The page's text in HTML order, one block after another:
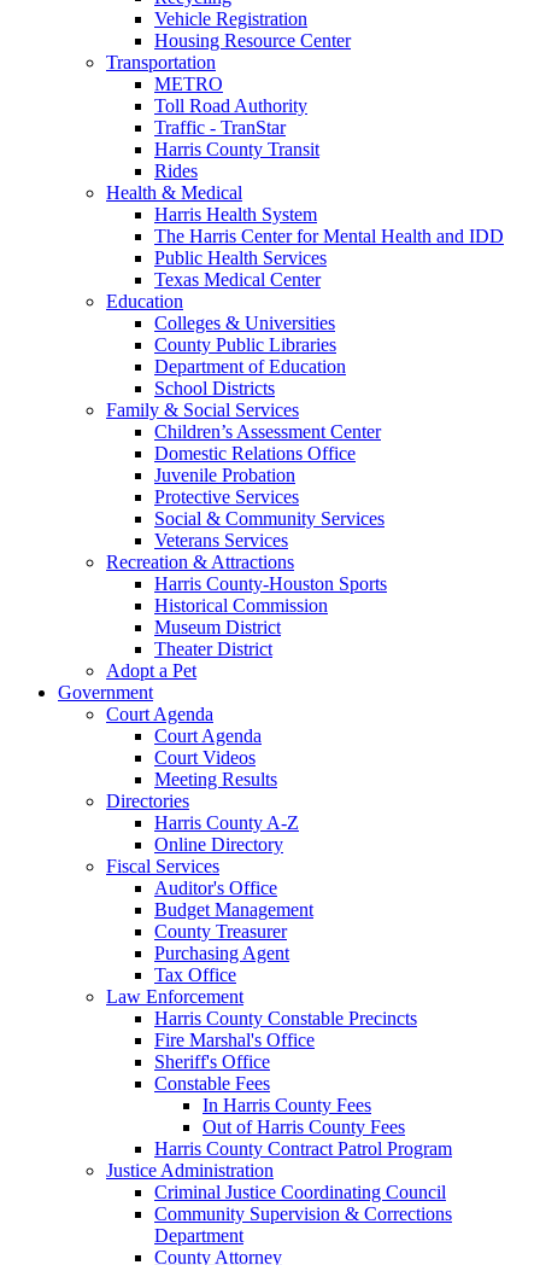
Vehicle Registration
Housing Resource Center
Transportation
METRO
Toll Road Authority
Traffic - TranStar
Harris County Transit
Rides
Health & Medical
Harris Health System
The Harris Center for Mental Health and IDD
Public Health Services
Texas Medical Center
Education
Colleges & Universities
County Public Libraries
Department of Education
School Districts
Family & Social Services
Children’s Assessment Center
Domestic Relations Office
Juvenile Probation
Protective Services
Social & Community Services
Veterans Services
Recreation & Attractions
Harris County-Houston Sports
Historical Commission
Museum District
Theater District
Adopt a Pet
Government
Court Agenda
Court Agenda
Court Videos
Meeting Results
Directories
Harris County A-Z
Online Directory
Fiscal Services
Auditor's Office
Budget Management
County Treasurer
Purchasing Agent
Tax Office
Law Enforcement
Harris County Constable Precincts
Fire Marshal's Office
Sheriff's Office
Constable Fees
In Harris County Fees
Out of Harris County Fees
Harris County Contract Patrol Program
Justice Administration
Criminal Justice Coordinating Council
Community Supervision & Corrections
Department
County Attorney